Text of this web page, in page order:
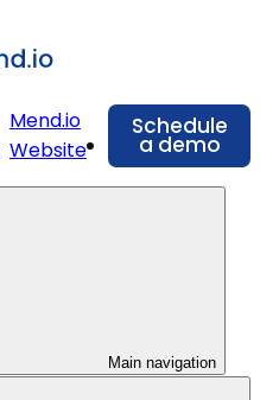
Mend.io
Website
Schedule
a demo
Main navigation